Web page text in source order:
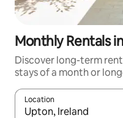
Monthly Rentals
Discover long-term
stays of a month or
Location
When results are